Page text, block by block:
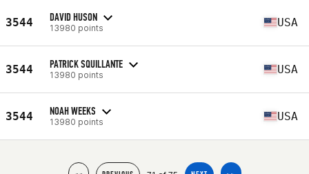
3544 DAVID HUSON
13980 points USA
3544 PATRICK SQUILLANTE
13980 points USA
3544 NOAH WEEKS
13980 points USA